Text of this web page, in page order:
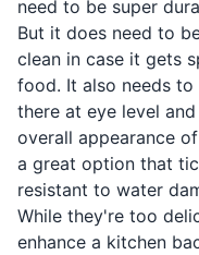
need to be super
But it does need to
clean in case it gets
food. It also needs
there at eye level
overall appearance
a great option that
resistant to water
While they're too
enhance a kitchen